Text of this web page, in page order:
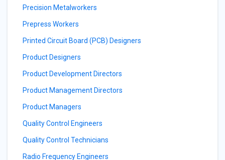
Precision Metalworkers
Prepress Workers
Printed Circuit Board (PCB) Designers
Product Designers
Product Development Directors
Product Management Directors
Product Managers
Quality Control Engineers
Quality Control Technicians
Radio Frequency Engineers